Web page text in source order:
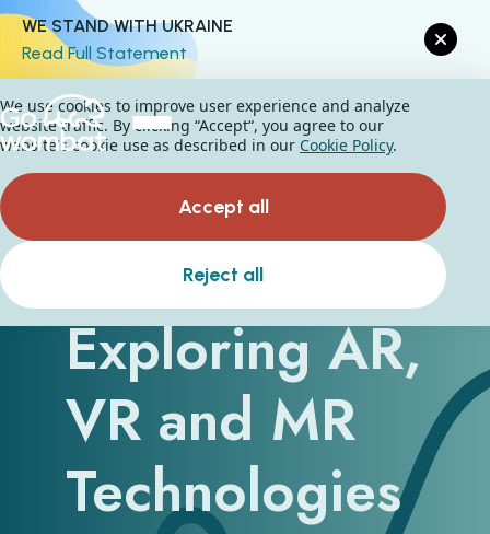
WE STAND WITH UKRAINE
Read Full Statement
Business IT:
Exploring AR,
VR and MR
Technologies
We use cookies to improve user experience and analyze
website traffic. By clicking “Accept“, you agree to our
website's cookie use as described in our Cookie Policy.
Accept all
Reject all